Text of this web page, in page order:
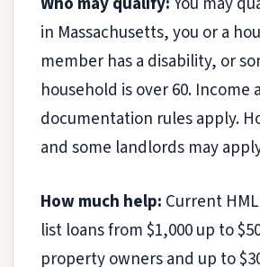
in Massachusetts, you or a
member has a disability, or
household is over 60. Income
documentation rules apply.
and some landlords may
How much help: Current
list loans from $1,000 up to
property owners and up to